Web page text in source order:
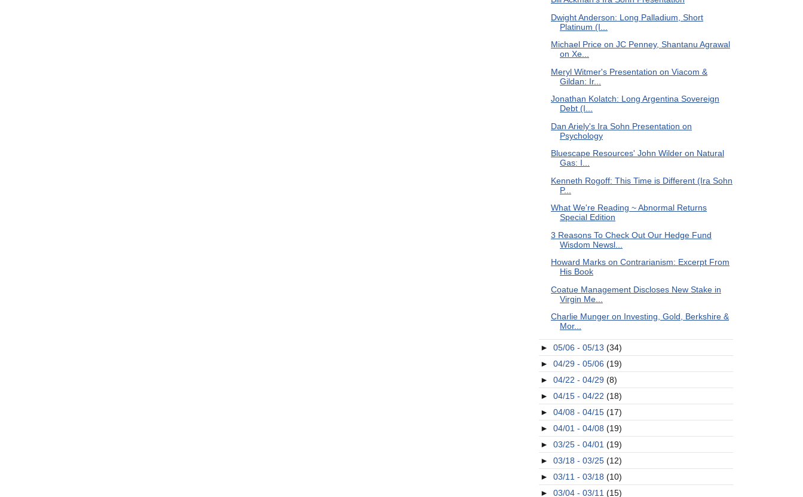
Dwight Anderson: Long Palladium, Short
Platinum (I...
Michael Price on JC Penney, Shantanu Agrawal
on Xe...
Meryl Witmer's Presentation on Viacom &
Gildan: Ir...
Jonathan Kolatch: Long Argentina Sovereign
Debt (I...
Dan Ariely's Ira Sohn Presentation on
Psychology
Bluescape Resources' John Wilder on Natural
Gas: I...
Kenneth Rogoff: This Time is Different (Ira Sohn
P...
What We're Reading ~ Abnormal Returns
Special Edition
3 Reasons To Check Out Our Hedge Fund
Wisdom Newsl...
Howard Marks on Contrarianism: Excerpt From
His Book
Coatue Management Discloses New Stake in
Virgin Me...
Charlie Munger on Investing, Gold, Berkshire &
Mor...
► 05/06 - 05/13 (34)
► 04/29 - 05/06 (19)
► 04/22 - 04/29 (8)
► 04/15 - 04/22 (18)
► 04/08 - 04/15 (17)
► 04/01 - 04/08 (19)
► 03/25 - 04/01 (19)
► 03/18 - 03/25 (12)
► 03/11 - 03/18 (10)
► 03/04 - 03/11 (15)